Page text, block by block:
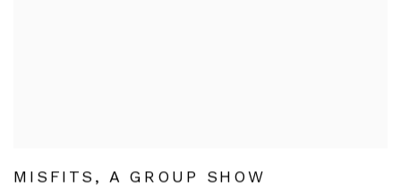
MISFITS, A GROUP SHOW